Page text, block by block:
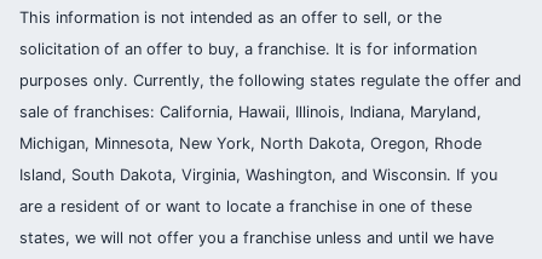
This information is not intended as an offer to sell, or the
solicitation of an offer to buy, a franchise. It is for information
purposes only. Currently, the following states regulate the offer and
sale of franchises: California, Hawaii, Illinois, Indiana, Maryland,
Michigan, Minnesota, New York, North Dakota, Oregon, Rhode
Island, South Dakota, Virginia, Washington, and Wisconsin. If you
are a resident of or want to locate a franchise in one of these
states, we will not offer you a franchise unless and until we have